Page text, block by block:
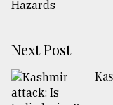
Next Post